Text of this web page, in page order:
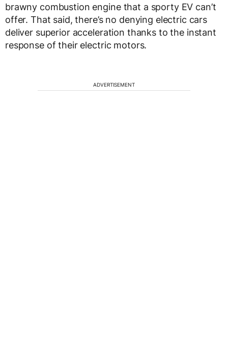
brawny combustion engine that a sporty EV can’t
offer. That said, there’s no denying electric cars
deliver superior acceleration thanks to the instant
response of their electric motors.
ADVERTISEMENT